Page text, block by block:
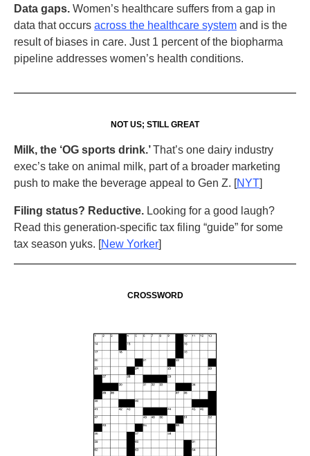
Data gaps. Women’s healthcare suffers from a gap in
data that occurs across the healthcare system and is the
result of biases in care. Just 1 percent of the biopharma
pipeline addresses women’s health conditions.
NOT US; STILL GREAT
Milk, the ‘OG sports drink.’That’s one dairy industry
exec’s take on animal milk, part of a broader marketing
push to make the beverage appeal to Gen Z. [NYT]
Filing status? Reductive. Looking for a good laugh?
Read this generation-specific tax filing “guide” for some
tax season yuks. [New Yorker]
CROSSWORD